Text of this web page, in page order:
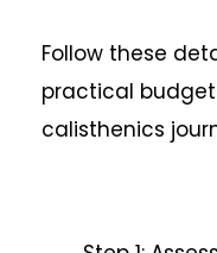
Follow these
practical
calisthenics